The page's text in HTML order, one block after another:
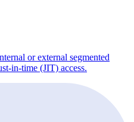
or external segmented
in-time (JIT) access.